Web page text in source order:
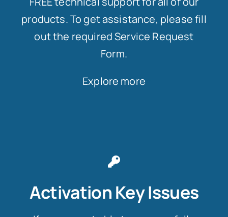
products. To get assistance, please fill
out the required Service Request
Form.
Explore more
Activation Key Issues